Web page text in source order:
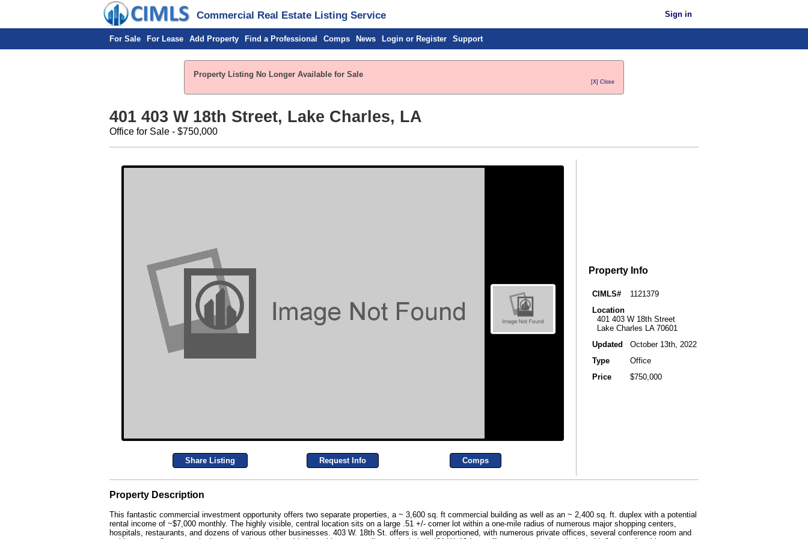
Commercial Real Estate Listing Service Sign in
For Sale For Lease Add Property Find a Professional Comps News Login or Register Support
Property Listing No Longer Available for Sale
[X] Close
401 403 W 18th Street, Lake Charles, LA
Office for Sale - $750,000
Share Listing Request Info Comps
Property Info
CIMLS#
1121379
Location
401 403 W 18th Street
Lake Charles LA 70601
Updated
October 13th, 2022
Type
Office
Price
$750,000
Property Description
This fantastic commercial investment opportunity offers two separate properties, a ~ 3,600 sq. ft commercial building as well as an ~ 2,400 sq. ft. duplex with a potential
rental income of ~$7,000 monthly. The highly visible, central location sits on a large .51 +/- corner lot within a one-mile radius of numerous major shopping centers,
hospitals, restaurants, and dozens of various other businesses. 403 W. 18th St. offers is well proportioned, with numerous private offices, several conference room and